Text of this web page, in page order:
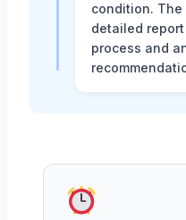
condition. The
detailed
process and